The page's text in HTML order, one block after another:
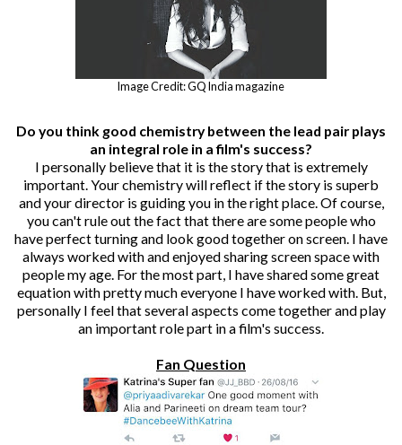
Image Credit: GQ India magazine
Do you think good chemistry between the lead pair plays
an integral role in a film's success?
I personally believe that it is the story that is extremely
important. Your chemistry will reflect if the story is superb
and your director is guiding you in the right place. Of course,
you can't rule out the fact that there are some people who
have perfect turning and look good together on screen. I have
always worked with and enjoyed sharing screen space with
people my age. For the most part, I have shared some great
equation with pretty much everyone I have worked with. But,
personally I feel that several aspects come together and play
an important role part in a film's success.
Fan Question